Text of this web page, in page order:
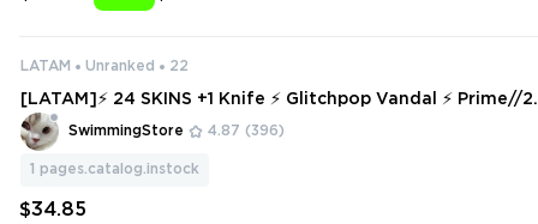
LATAM Unranked 22
[LATAM]⚡ 24 SKINS +1 Knife ⚡ Glitchpop Vandal ⚡ Prime//
⚡ Ranked Ready ⚡ Full Access ⚡ INSTANT DELIVERY ⚡
SwimmingStore 4.87 (396)
1 pages.catalog.instock
$34.85